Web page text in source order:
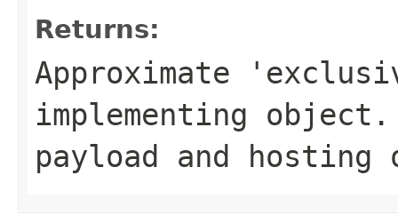
Returns:
Approximate
implementing
payload and